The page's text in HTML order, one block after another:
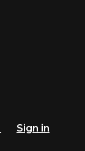
Sign in